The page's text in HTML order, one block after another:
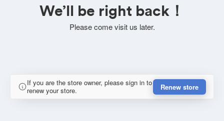
We’ll be right back！
Please come visit us later.
If you are the store owner, please sign in to
renew your store.
Renew store